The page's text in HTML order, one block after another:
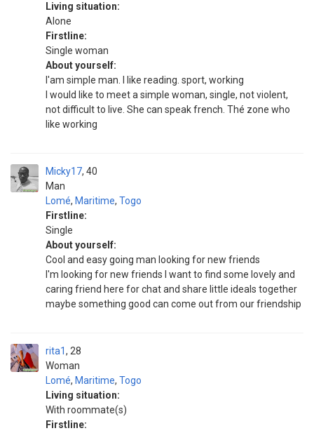
Living situation:
Alone
Firstline:
Single woman
About yourself:
I'am simple man. I like reading. sport, working
I would like to meet a simple woman, single, not violent,
not difficult to live. She can speak french. Thé zone who
like working
Micky17
Man
40
Lomé, Maritime, Togo
Firstline:
Single
About yourself:
Cool and easy going man looking for new friends
I'm looking for new friends I want to find some lovely and
caring friend here for chat and share little ideals together
maybe something good can come out from our friendship
rita1
Woman
28
Lomé, Maritime, Togo
Living situation:
With roommate(s)
Firstline: